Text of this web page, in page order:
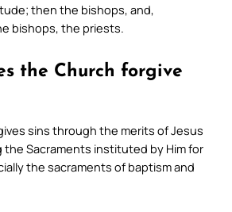
then the bishops, and,
bishops, the priests.
the Church forgive
sins through the merits of Jesus
the Sacraments instituted by Him for
the sacraments of baptism and